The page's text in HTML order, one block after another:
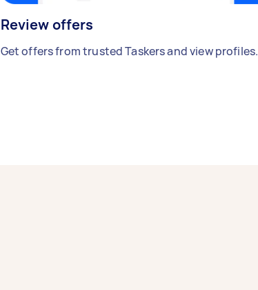
Review offers
Get offers from trusted Taskers and view profiles.